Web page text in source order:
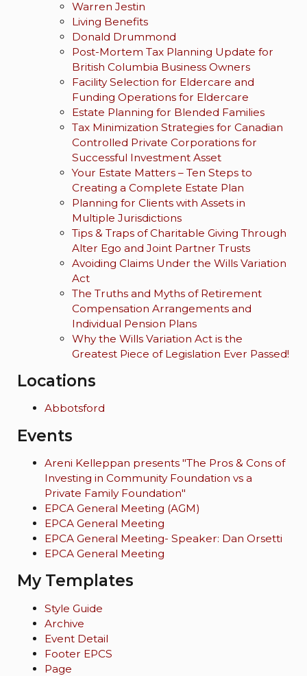
Warren Jestin
Living Benefits
Donald Drummond
Post-Mortem Tax Planning Update for
British Columbia Business Owners
Facility Selection for Eldercare and
Funding Operations for Eldercare
Estate Planning for Blended Families
Tax Minimization Strategies for Canadian
Controlled Private Corporations for
Successful Investment Asset
Your Estate Matters – Ten Steps to
Creating a Complete Estate Plan
Planning for Clients with Assets in
Multiple Jurisdictions
Tips & Traps of Charitable Giving Through
Alter Ego and Joint Partner Trusts
Avoiding Claims Under the Wills Variation
Act
The Truths and Myths of Retirement
Compensation Arrangements and
Individual Pension Plans
Why the Wills Variation Act is the
Greatest Piece of Legislation Ever Passed!
Locations
Abbotsford
Events
Areni Kelleppan presents "The Pros & Cons of
Investing in Community Foundation vs a
Private Family Foundation"
EPCA General Meeting (AGM)
EPCA General Meeting
EPCA General Meeting- Speaker: Dan Orsetti
EPCA General Meeting
My Templates
Style Guide
Archive
Event Detail
Footer EPCS
Page